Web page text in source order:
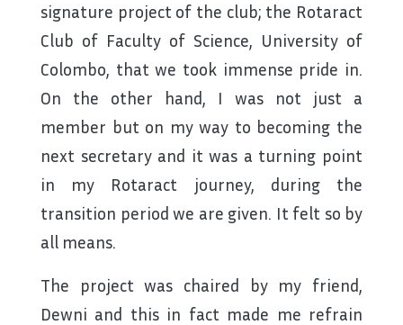
signature project of the club; the Rotaract
Club of Faculty of Science, University of
Colombo, that we took immense pride in.
On the other hand, I was not just a
member but on my way to becoming the
next secretary and it was a turning point
in my Rotaract journey, during the
transition period we are given. It felt so by
all means.
The project was chaired by my friend,
Dewni and this in fact made me refrain